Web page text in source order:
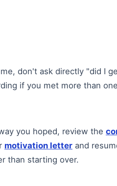
don't ask directly "did I
if you met more than
you hoped, review the
motivation letter and
than starting over.